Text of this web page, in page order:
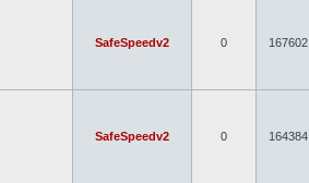
SafeSpeedv2 0 167602
SafeSpeedv2 0 164384